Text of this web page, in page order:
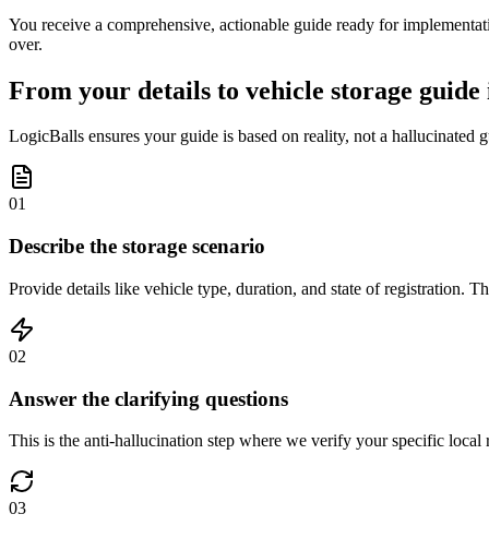
You receive a comprehensive, actionable guide ready for
over.
From your details to vehicle storage guide
LogicBalls ensures your guide is based on reality, not a hallucinated
01
Describe the storage scenario
Provide details like vehicle type, duration, and state of registration.
02
Answer the clarifying questions
This is the anti-hallucination step where we verify your specific local
03